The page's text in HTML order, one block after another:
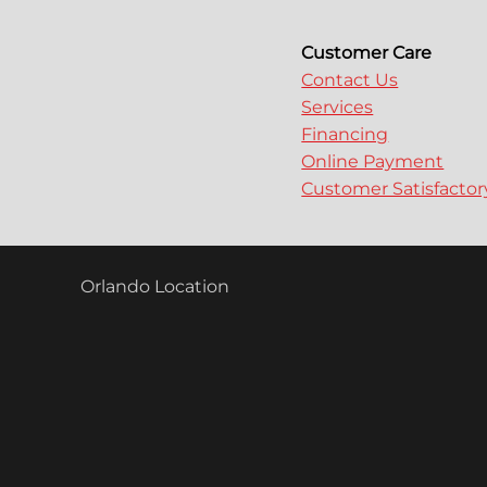
Customer Care
Contact Us
Services
Financing
Online Payment
Customer
Orlando Location